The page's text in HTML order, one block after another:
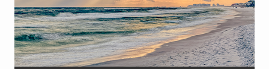
Walton County is a coastal joy that